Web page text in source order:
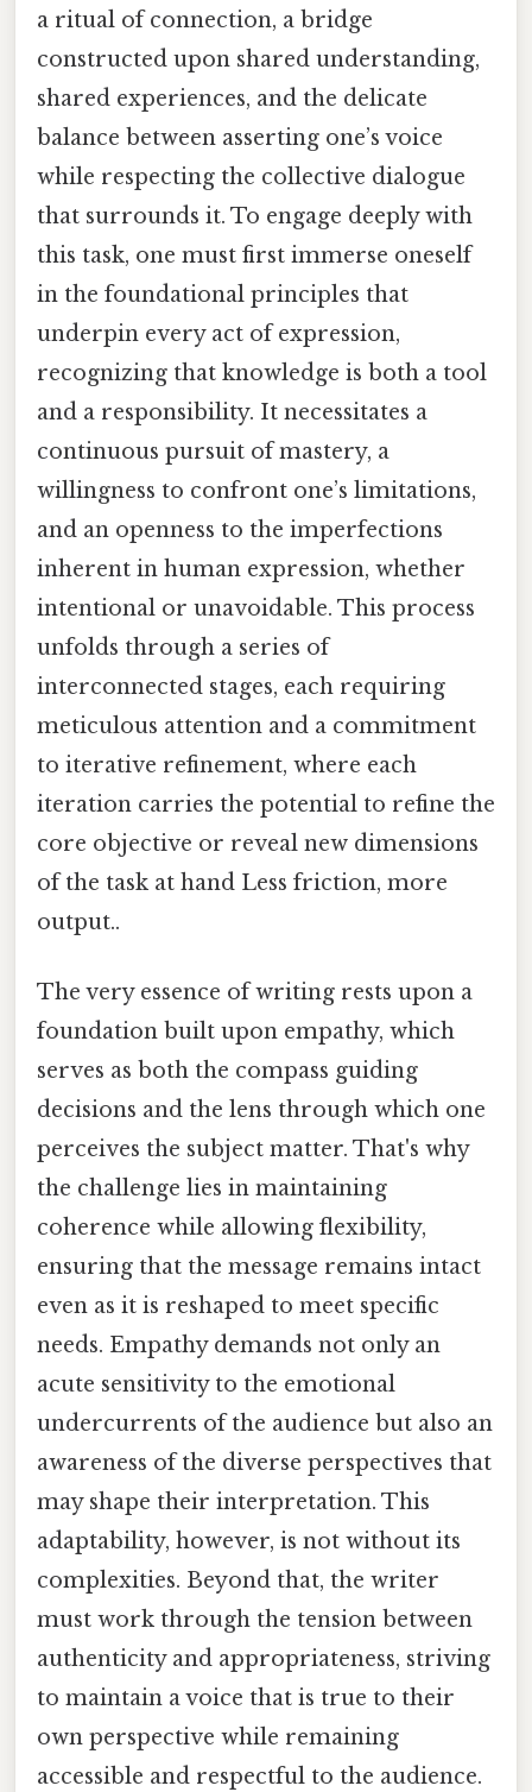
a ritual of connection, a bridge
constructed upon shared understanding,
shared experiences, and the delicate
balance between asserting one’s voice
while respecting the collective dialogue
that surrounds it. To engage deeply with
this task, one must first immerse oneself
in the foundational principles that
underpin every act of expression,
recognizing that knowledge is both a tool
and a responsibility. It necessitates a
continuous pursuit of mastery, a
willingness to confront one’s limitations,
and an openness to the imperfections
inherent in human expression, whether
intentional or unavoidable. This process
unfolds through a series of
interconnected stages, each requiring
meticulous attention and a commitment
to iterative refinement, where each
iteration carries the potential to refine the
core objective or reveal new dimensions
of the task at hand Less friction, more
output..
The very essence of writing rests upon a
foundation built upon empathy, which
serves as both the compass guiding
decisions and the lens through which one
perceives the subject matter. That's why
the challenge lies in maintaining
coherence while allowing flexibility,
ensuring that the message remains intact
even as it is reshaped to meet specific
needs. Empathy demands not only an
acute sensitivity to the emotional
undercurrents of the audience but also an
awareness of the diverse perspectives that
may shape their interpretation. This
adaptability, however, is not without its
complexities. Beyond that, the writer
must work through the tension between
authenticity and appropriateness, striving
to maintain a voice that is true to their
own perspective while remaining
accessible and respectful to the audience.